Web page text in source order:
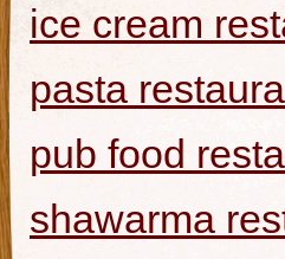
ice cream
pasta
pub food
shawarma